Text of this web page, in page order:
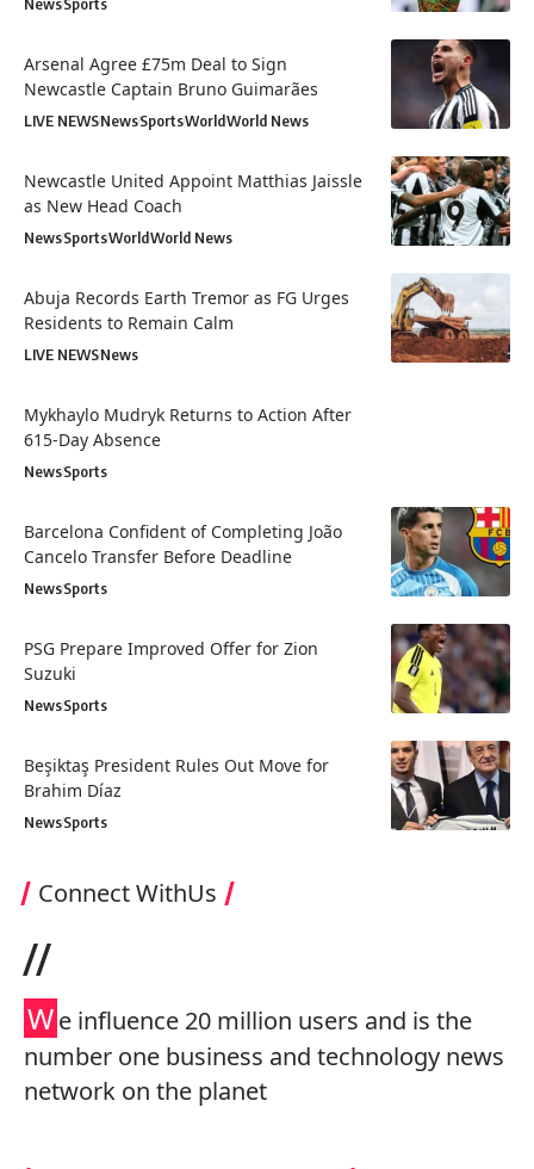
Arsenal Agree £75m Deal to Sign
Newcastle Captain Bruno Guimarães
LIVE NEWSNewsSportsWorldWorld News
Newcastle United Appoint Matthias Jaissle
as New Head Coach
NewsSportsWorldWorld News
Abuja Records Earth Tremor as FG Urges
Residents to Remain Calm
LIVE NEWSNews
Mykhaylo Mudryk Returns to Action After
615-Day Absence
NewsSports
Barcelona Confident of Completing João
Cancelo Transfer Before Deadline
NewsSports
PSG Prepare Improved Offer for Zion
Suzuki
NewsSports
Beşiktaş President Rules Out Move for
Brahim Díaz
NewsSports
Connect WithUs
//
We influence 20 million users and is the
number one business and technology news
network on the planet